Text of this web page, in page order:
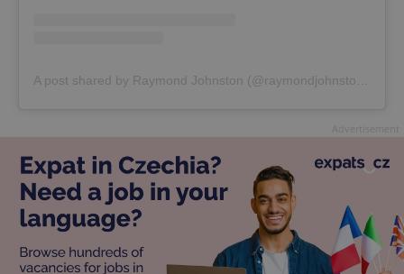
A post shared by Raymond Johnston (@raymondjohnston4)